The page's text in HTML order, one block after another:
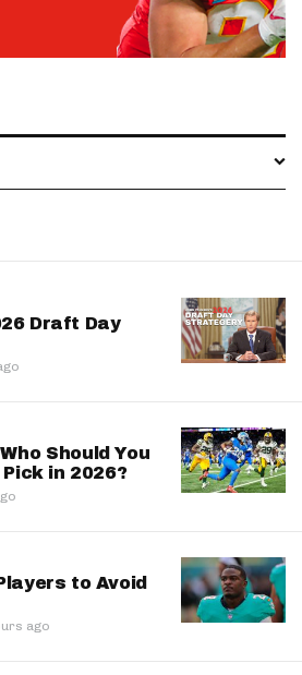
Draft Day
Should You
in 2026?
to Avoid
ago